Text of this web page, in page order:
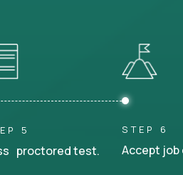
5
proctored test.
STEP 6
Accept job